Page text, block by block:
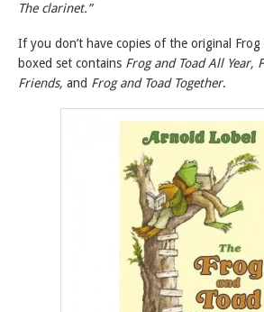
The clarinet.”
If you don’t have copies of the original
boxed set contains Frog and Toad All Year,
Friends, and Frog and Toad Together.